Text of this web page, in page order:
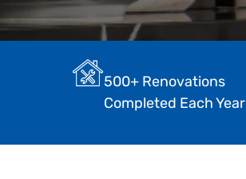
500+ Renovations
Completed Each Year